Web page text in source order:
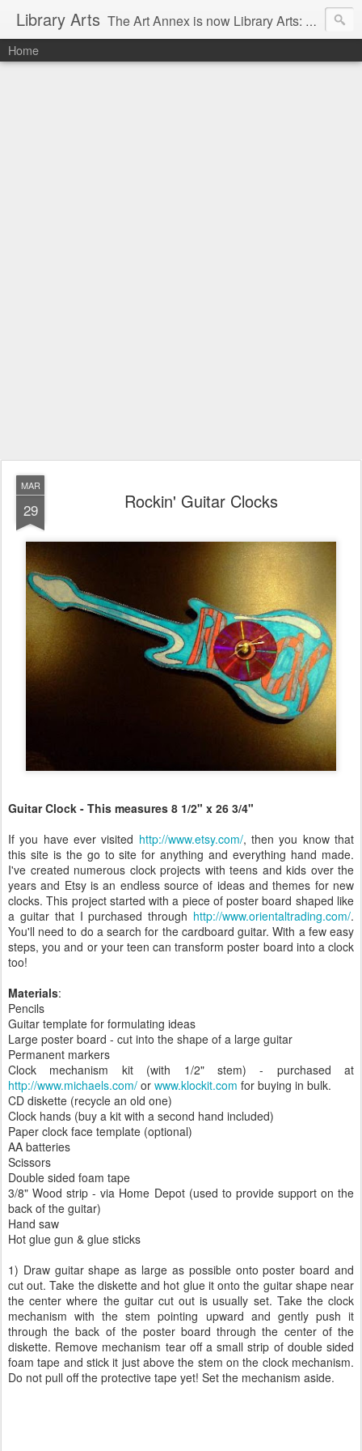
Library Arts The Art Annex is now Library Arts: Creative art tutorials for people working with kids and teens.
Home
MAR
29 Rockin' Guitar Clocks
Guitar Clock - This measures 8 1/2" x 26 3/4"
If you have ever visited http://www.etsy.com/, then you know that
this site is the go to site for anything and everything hand made.
I've created numerous clock projects with teens and kids over the
years and Etsy is an endless source of ideas and themes for new
clocks. This project started with a piece of poster board shaped like
a guitar that I purchased through http://www.orientaltrading.com/.
You'll need to do a search for the cardboard guitar. With a few easy
steps, you and or your teen can transform poster board into a clock
too!
Materials:
Pencils
Guitar template for formulating ideas
Large poster board - cut into the shape of a large guitar
Permanent markers
Clock mechanism kit (with 1/2" stem) - purchased at
http://www.michaels.com/ or www.klockit.com for buying in bulk.
CD diskette (recycle an old one)
Clock hands (buy a kit with a second hand included)
Paper clock face template (optional)
AA batteries
Scissors
Double sided foam tape
3/8" Wood strip - via Home Depot (used to provide support on the
back of the guitar)
Hand saw
Hot glue gun & glue sticks
1) Draw guitar shape as large as possible onto poster board and
cut out. Take the diskette and hot glue it onto the guitar shape near
the center where the guitar cut out is usually set. Take the clock
mechanism with the stem pointing upward and gently push it
through the back of the poster board through the center of the
diskette. Remove mechanism tear off a small strip of double sided
foam tape and stick it just above the stem on the clock mechanism.
Do not pull off the protective tape yet! Set the mechanism aside.